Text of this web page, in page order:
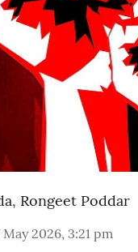
, Rongeet Poddar
May 2026, 3:21 pm